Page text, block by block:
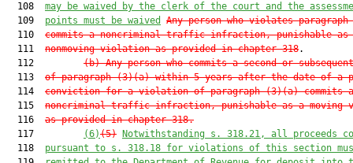
  108
may be waived by the clerk of the court and the
  109
points must be waived
Any person who violates
  110
commits a noncriminal traffic infraction, punishable as
  111
nonmoving violation as provided in chapter 318.
  112
(b) Any person who commits a second or
  113
of paragraph (3)(a) within 5 years after the date of a
  114
conviction for a violation of paragraph (3)(a) commits a
  115
noncriminal traffic infraction, punishable as a moving
  116
as provided in chapter 318.
  117
(6)(5)
Notwithstanding s. 318.21, all proceeds
  118
pursuant to s. 318.18 for violations of this section